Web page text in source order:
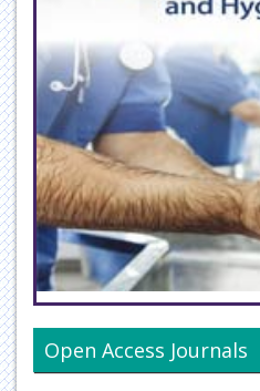
Open Access Journals